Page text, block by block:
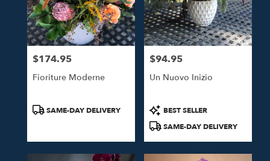
Price:
$174.95
Fioriture Moderne
ProductSAME-DAY DELIVERY
Price:
$94.95
Un Nuovo Inizio
Product
Tags:
BEST SELLER
SAME-DAY DELIVERY